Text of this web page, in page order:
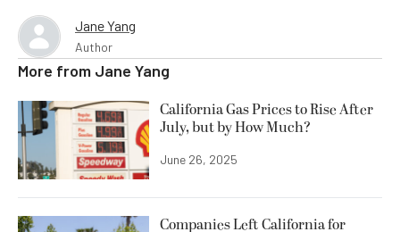
Jane Yang
Author
More from Jane Yang
California Gas Prices to Rise After
July, but by How Much?
June 26, 2025
Companies Left California for